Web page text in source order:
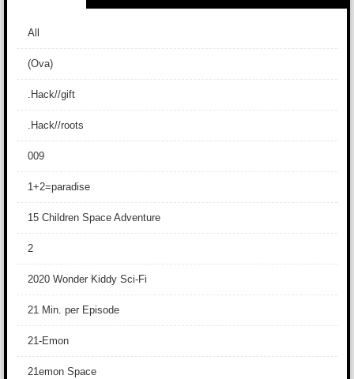
All
(Ova)
.Hack//gift
.Hack//roots
009
1+2=paradise
15 Children Space Adventure
2
2020 Wonder Kiddy Sci-Fi
21 Min. per Episode
21-Emon
21emon Space